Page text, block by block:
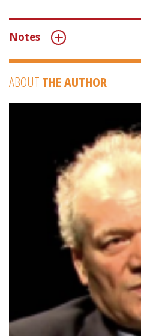
Notes
ABOUT THE AUTHOR